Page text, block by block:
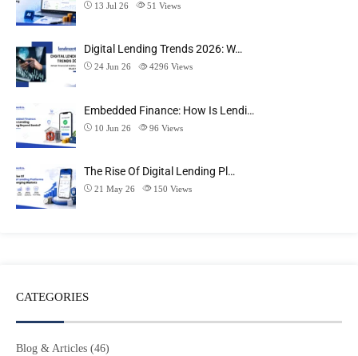
13 Jul 26 51 Views
Digital Lending Trends 2026: W…
24 Jun 26 4296 Views
Embedded Finance: How Is Lendi…
10 Jun 26 96 Views
The Rise Of Digital Lending Pl…
21 May 26 150 Views
CATEGORIES
Blog & Articles (46)